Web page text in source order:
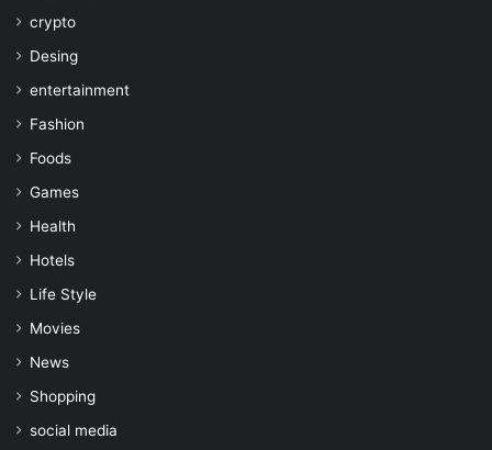
crypto
Desing
entertainment
Fashion
Foods
Games
Health
Hotels
Life Style
Movies
News
Shopping
social media